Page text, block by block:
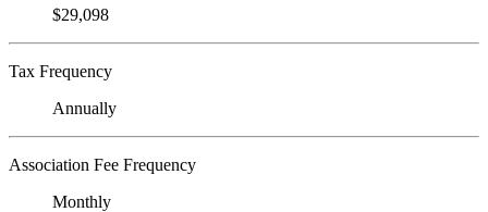
$29,098
Tax Frequency
Annually
Association Fee Frequency
Monthly